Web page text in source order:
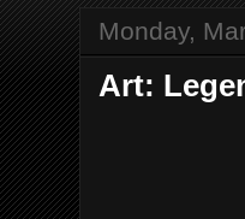
Monday,
Art: